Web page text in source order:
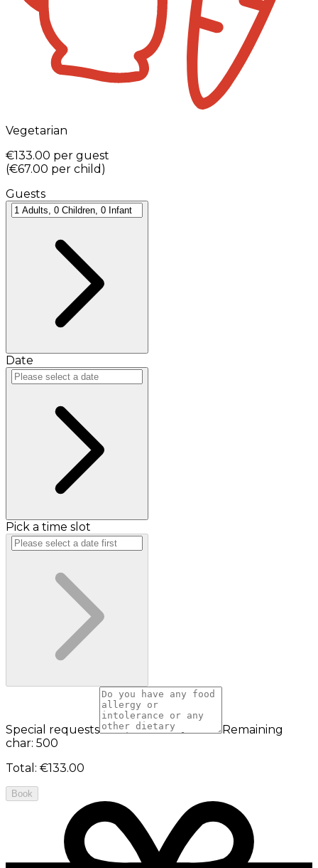
Vegetarian
€133.00 per guest
(€67.00 per child )
Guests
Date
Pick a time slot
Special requests
Remaining
char: 500
Total : €133.00
Book